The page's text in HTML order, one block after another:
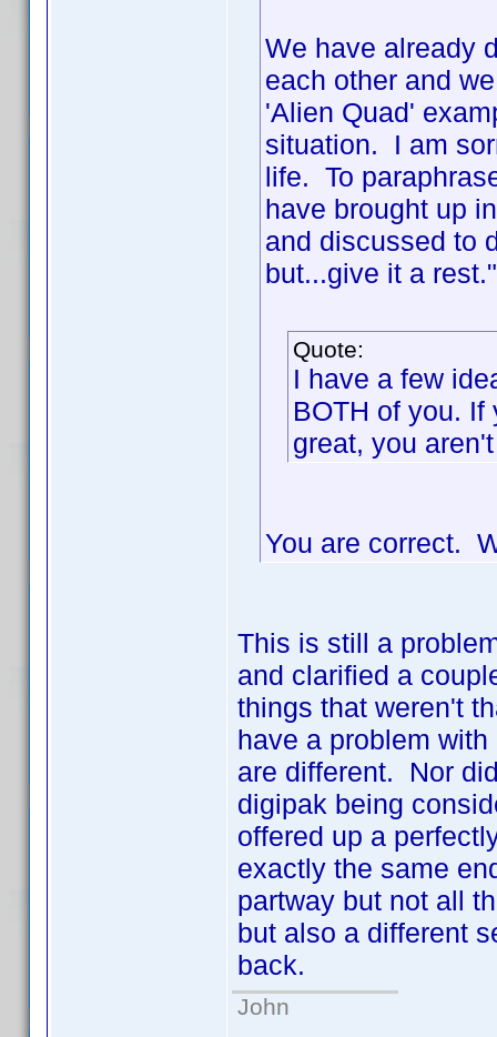
We have already
each other and
'Alien Quad'
situation. I am
life. To
have brought up
and discussed to
but...give it a
Quote:
I have a few
BOTH of you.
great, you
You are correct.
This is still a
and clarified a
things that weren't
have a problem
are different. Nor
digipak being
offered up a
exactly the same
partway but not all
but also a different
back.
John